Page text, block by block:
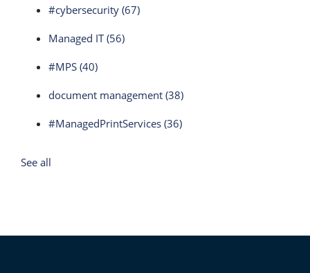
#cybersecurity (67)
Managed IT(56)
#MPS (40)
document management (38)
#ManagedPrintServices (36)
See all